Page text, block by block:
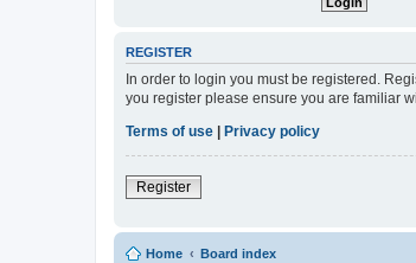
REGISTER
In order to login you must be registered.
you register please ensure you are familiar
Terms of use
Privacy policy
Register
Home Board index